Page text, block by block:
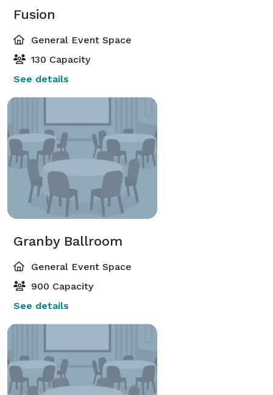
Fusion
General Event Space
130 Capacity
See details
Granby Ballroom
General Event Space
900 Capacity
See details